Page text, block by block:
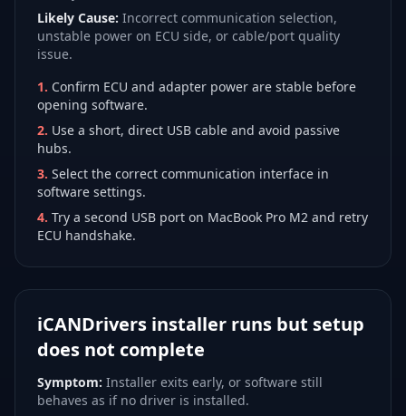
Likely Cause: Incorrect communication selection,
unstable power on ECU side, or cable/port quality
issue.
1. Confirm ECU and adapter power are stable before
opening software.
2. Use a short, direct USB cable and avoid passive
hubs.
3. Select the correct communication interface in
software settings.
4. Try a second USB port on MacBook Pro M2 and retry
ECU handshake.
iCANDrivers installer runs but setup
does not complete
Symptom: Installer exits early, or software still
behaves as if no driver is installed.